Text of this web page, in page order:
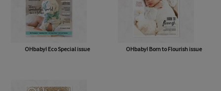
OHbaby! Eco Special issue OHbaby! Born to Flourish issue